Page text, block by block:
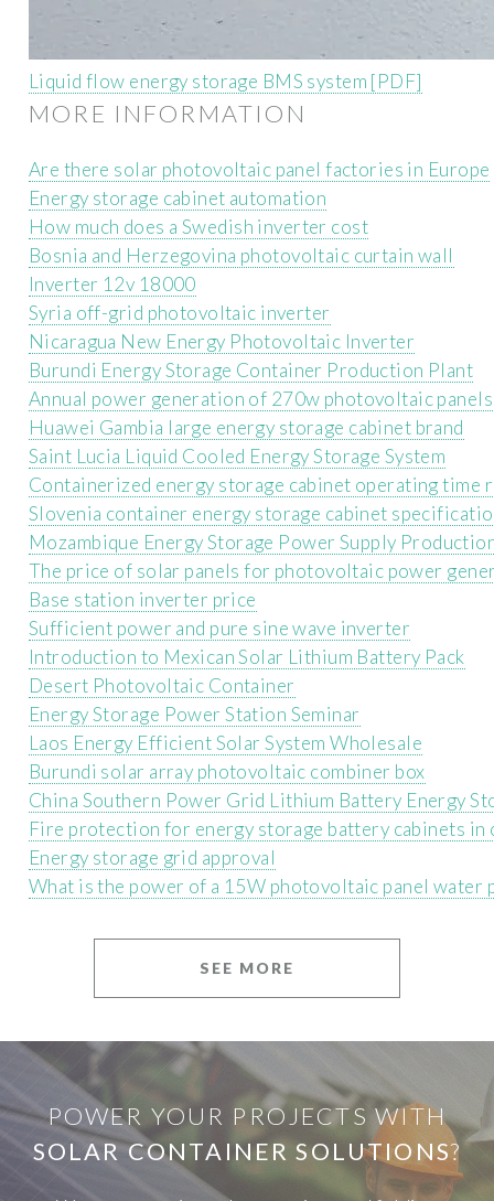
Liquid flow energy storage BMS system [PDF]
MORE INFORMATION
Are there solar photovoltaic panel factories in Europe
Energy storage cabinet automation
How much does a Swedish inverter cost
Bosnia and Herzegovina photovoltaic curtain wall
Inverter 12v 18000
Syria off-grid photovoltaic inverter
Nicaragua New Energy Photovoltaic Inverter
Burundi Energy Storage Container Production Plant
Annual power generation of 270w photovoltaic panels
Huawei Gambia large energy storage cabinet brand
Saint Lucia Liquid Cooled Energy Storage System
Containerized energy storage cabinet operating time
Slovenia container energy storage cabinet
Mozambique Energy Storage Power Supply
The price of solar panels for photovoltaic power
Base station inverter price
Sufficient power and pure sine wave inverter
Introduction to Mexican Solar Lithium Battery Pack
Desert Photovoltaic Container
Energy Storage Power Station Seminar
Laos Energy Efficient Solar System Wholesale
Burundi solar array photovoltaic combiner box
China Southern Power Grid Lithium Battery Energy
Fire protection for energy storage battery cabinets in
Energy storage grid approval
What is the power of a 15W photovoltaic panel water
SEE MORE
POWER YOUR PROJECTS WITH
SOLAR CONTAINER SOLUTIONS?